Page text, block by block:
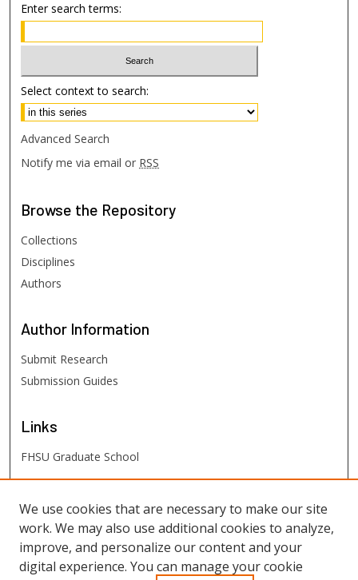
Enter search terms:
Select context to search:
Advanced Search
Notify me via email or RSS
Browse the Repository
Collections
Disciplines
Authors
Author Information
Submit Research
Submission Guides
Links
FHSU Graduate School
FHSU Links
Digital Exhibits
FHSU Library
We use cookies that are necessary to make our site
work. We may also use additional cookies to analyze,
improve, and personalize our content and your
digital experience. You can manage your cookie